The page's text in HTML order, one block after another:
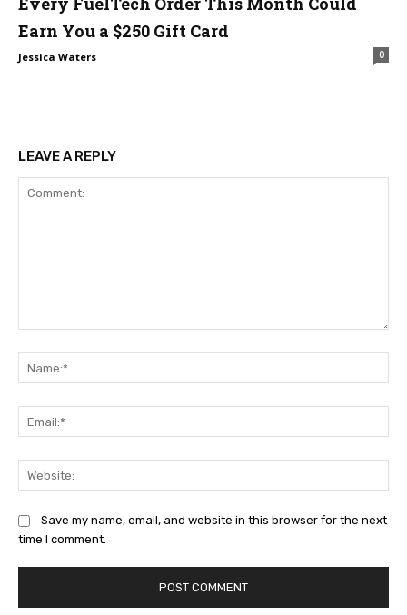
Earn You a $250 Gift Card
Jessica Waters 0
LEAVE A REPLY
Save my name, email, and website in this browser for the next
time I comment.